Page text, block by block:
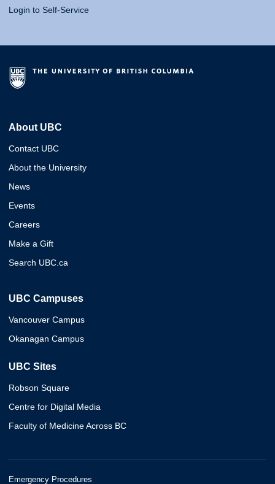
Login to Self-Service
About UBC
Contact UBC
About the University
News
Events
Careers
Make a Gift
Search UBC.ca
UBC Campuses
Vancouver Campus
Okanagan Campus
UBC Sites
Robson Square
Centre for Digital Media
Faculty of Medicine Across BC
Emergency Procedures